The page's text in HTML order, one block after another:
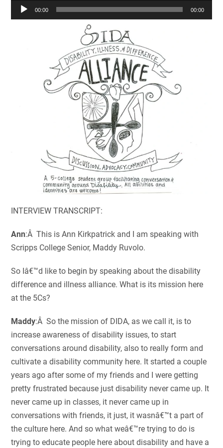
Audio
Player
00:00 00:00
INTERVIEW TRANSCRIPT:
Ann:Â This is Ann Kirkpatrick and I am speaking with
Scripps College Senior, Maddy Ruvolo.
So Iâ€™d like to begin by speaking about the disability
difference and illness alliance. What is its mission here
at the 5Cs?
Maddy:Â So the mission of DIDA, as we call it, is to
increase awareness of disability issues, to start
conversations around disability, also to really form and
cultivate a disability community here. It started a couple
years ago after some of my friends and I were getting
pretty frustrated because just disability never came up. It
never came up in classes, it never came up in
conversations with friends, it just, it wasnâ€™t a part of
the culture here. And so what weâ€™re trying to do is
trying to educate people here about disability and have a